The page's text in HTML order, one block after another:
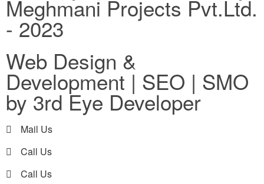
Meghmani Projects Pvt.Ltd.
- 2023
Web Design &
Development | SEO | SMO
by 3rd Eye Developer
Mail Us
Call Us
Call Us